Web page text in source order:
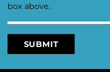
box above.